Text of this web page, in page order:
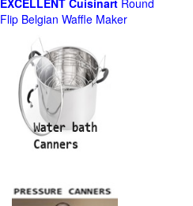
EXCELLENT Cuisinart Round
Flip Belgian Waffle Maker